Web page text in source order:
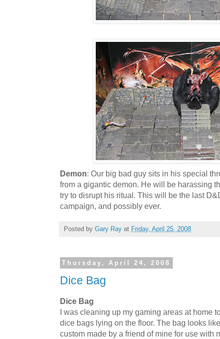
Demon: Our big bad guy sits in his special
from a gigantic demon. He will be harassing
try to disrupt his ritual. This will be the last
campaign, and possibly ever.
Posted by Gary Ray at Friday, April 25, 2008
Thursday, April 24, 2008
Dice Bag
Dice Bag
I was cleaning up my gaming areas at home
dice bags lying on the floor. The bag looks
custom made by a friend of mine for use with